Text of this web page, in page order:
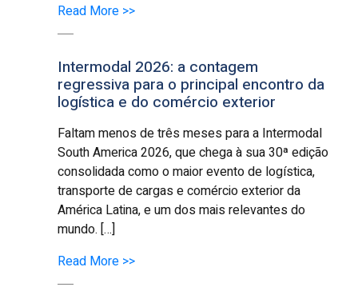
Read More >>
Intermodal 2026: a contagem
regressiva para o principal encontro da
logística e do comércio exterior
Faltam menos de três meses para a Intermodal
South America 2026, que chega à sua 30ª edição
consolidada como o maior evento de logística,
transporte de cargas e comércio exterior da
América Latina, e um dos mais relevantes do
mundo. […]
Read More >>